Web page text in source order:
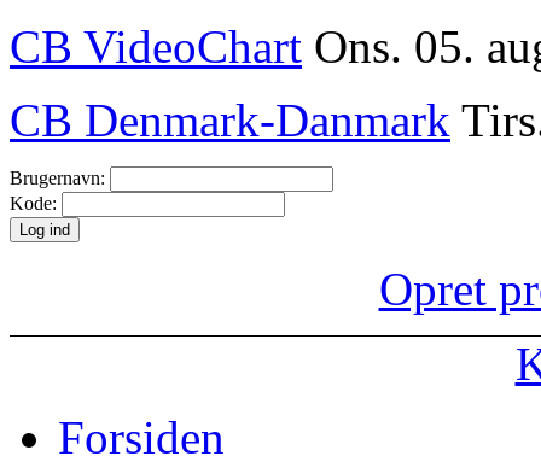
CB VideoChart Ons. 05.
CB Denmark-Danmark
Brugernavn:
Kode:
Opret
Forsiden